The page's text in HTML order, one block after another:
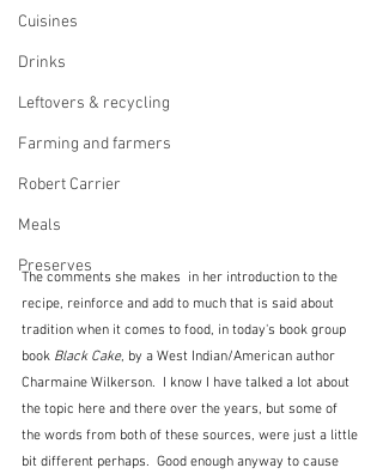
Cuisines
Drinks
Leftovers & recycling
Farming and farmers
Robert Carrier
Meals
Preserves
The comments she makes  in her introduction to the
recipe, reinforce and add to much that is said about
tradition when it comes to food, in today's book group
book Black Cake, by a West Indian/American author
Charmaine Wilkerson.  I know I have talked a lot about
the topic here and there over the years, but some of
the words from both of these sources, were just a little
bit different perhaps.  Good enough anyway to cause